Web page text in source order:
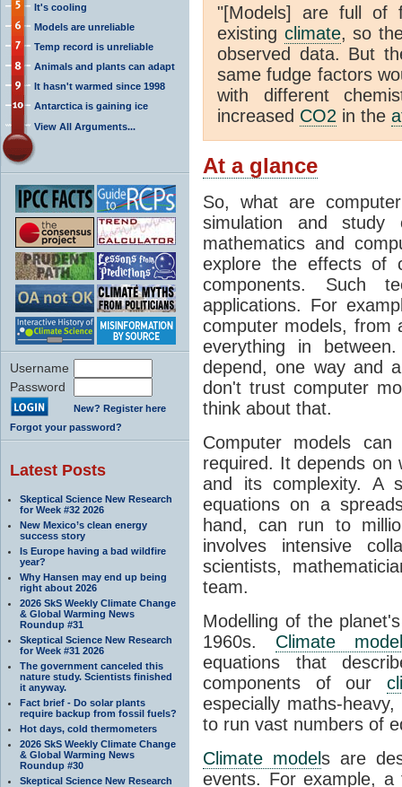
It's cooling
Models are unreliable
Temp record is unreliable
Animals and plants can adapt
It hasn't warmed since 1998
Antarctica is gaining ice
View All Arguments...
Username
Password
New? Register here
Forgot your password?
Latest Posts
Skeptical Science New Research
for Week #32 2026
New Mexico’s clean energy
success story
Is Europe having a bad wildfire
year?
Why Hansen may end up being
right about 2026
2026 SkS Weekly Climate Change
& Global Warming News
Roundup #31
Skeptical Science New Research
for Week #31 2026
The government canceled this
nature study. Scientists finished
it anyway.
Fact brief - Do solar plants
require backup from fossil fuels?
Hot days, cold thermometers
2026 SkS Weekly Climate Change
& Global Warming News
Roundup #30
Skeptical Science New Research
"[Models] are full of
existing climate, so
observed data. But
same fudge factors
with different
increased CO2 in the
At a glance
So, what are
simulation and study
mathematics and
explore the effects of
components. Such
applications. For
computer models, from
everything in
depend, one way and
don't trust computer
think about that.
Computer models
required. It depends on
and its complexity. A
equations on a
hand, can run to
involves intensive
scientists,
team.
Modelling of the
1960s. Climate model
equations that
components of our
especially maths-
to run vast numbers of
Climate models are
events. For example,